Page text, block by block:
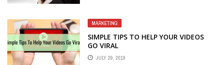
MARKETING
SIMPLE TIPS TO HELP YOUR VIDEOS
GO VIRAL
JULY 29, 2019